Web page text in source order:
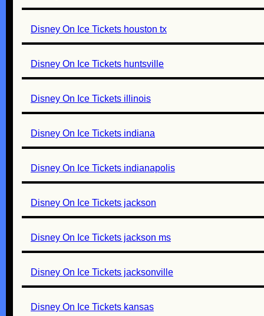
Disney On Ice Tickets houston tx
Disney On Ice Tickets huntsville
Disney On Ice Tickets illinois
Disney On Ice Tickets indiana
Disney On Ice Tickets indianapolis
Disney On Ice Tickets jackson
Disney On Ice Tickets jackson ms
Disney On Ice Tickets jacksonville
Disney On Ice Tickets kansas